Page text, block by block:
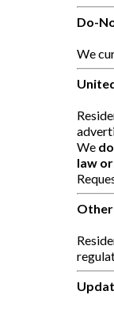
Do-
We
We
law
Other